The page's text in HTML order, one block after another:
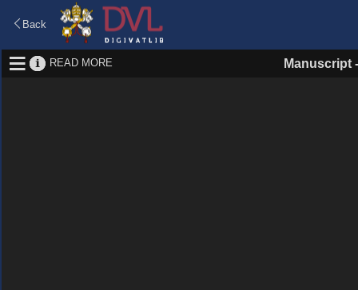
Back
READ MORE Manuscript